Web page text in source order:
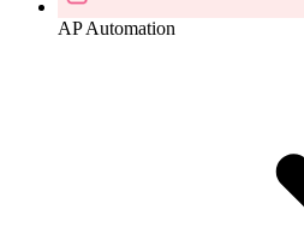
AP Automation